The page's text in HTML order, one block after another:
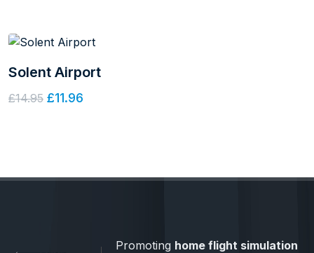
Solent Airport
£14.95 £11.96
Promoting home flight simulation